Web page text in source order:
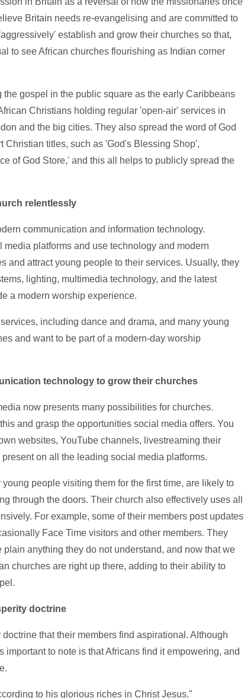
Britain needs re-evangelising and are committed to
establish and grow their churches so that,
to see African churches flourishing as Indian corner
gospel in the public square as the early Caribbeans
Christians holding regular 'open-air' services in
and the big cities. They also spread the word of God
Christian titles, such as 'God's Blessing Shop',
of God Store,' and this all helps to publicly spread the
relentlessly
communication and information technology.
platforms and use technology and modern
and attract young people to their services. Usually, they
lighting, multimedia technology, and the latest
a modern worship experience.
including dance and drama, and many young
and want to be part of a modern-day worship
technology to grow their churches
now presents many possibilities for churches.
and grasp the opportunities social media offers. You
websites, YouTube channels, livestreaming their
on all the leading social media platforms.
people visiting them for the first time, are likely to
through the doors. Their church also effectively uses all
For example, some of their members post updates
Face Time visitors and other members. They
anything they do not understand, and now that we
churches are right up there, adding to their ability to
doctrine
that their members find aspirational. Although
important to note is that Africans find it empowering, and
to his glorious riches in Christ Jesus."